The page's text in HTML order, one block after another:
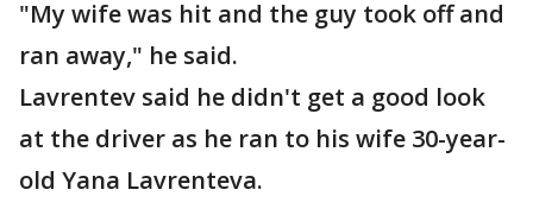
"My wife was hit and the guy took off and
ran away," he said.
Lavrentev said he didn't get a good look
at the driver as he ran to his wife 30-year-
old Yana Lavrenteva.